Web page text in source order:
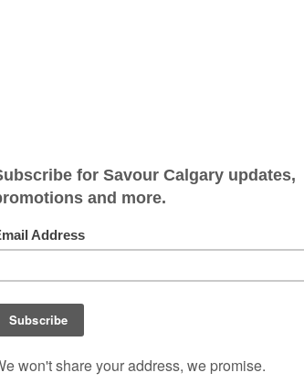
Experience
is thrilled to
honors the legacy of
who charted the
adventure that
with the rich
In a captivating
storytelling,
and